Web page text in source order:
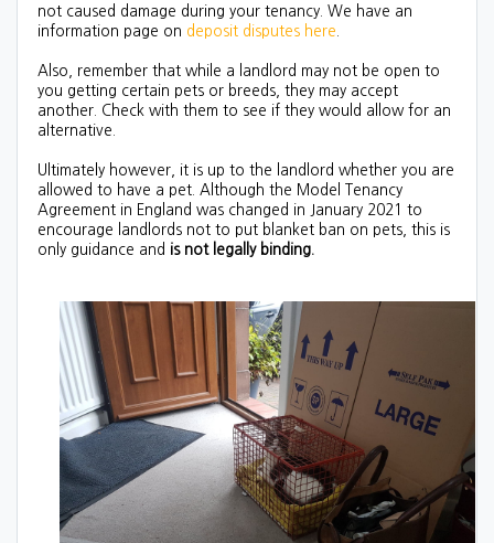
not caused damage during your tenancy. We have an
information page on deposit disputes here
Also, remember that while a landlord may not be open to
you getting certain pets or breeds, they may accept
another. Check with them to see if they would allow for an
alternative.
Ultimately however, it is up to the landlord whether you are
allowed to have a pet. Although the Model Tenancy
Agreement in England was changed in January 2021 to
encourage landlords not to put blanket ban on pets, this is
only guidance and is not legally binding.